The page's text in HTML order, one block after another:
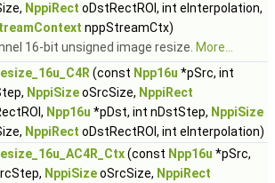
NppiRect oDstRectROI, int eInterpolation,
nppStreamCtx)
16-bit unsigned image resize. More...
(const Npp16u *pSrc, int
NppiSizeoSrcSize, NppiRect
Npp16u *pDst, int nDstStep, NppiSize
NppiRect oDstRectROI, int eInterpolation)
(const Npp16u *pSrc,
NppiSizeoSrcSize, NppiRect